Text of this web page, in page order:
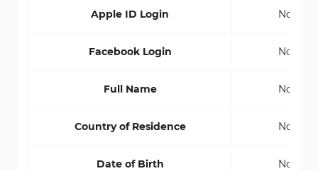
Apple ID Login No
Facebook Login No
Full Name No
Country of Residence No
Date of Birth No